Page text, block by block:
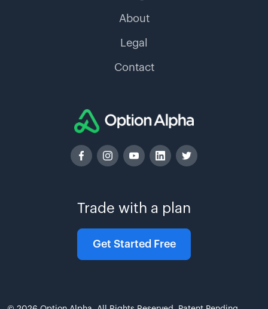
Trade with a plan
Get Started Free
About
Legal
Contact